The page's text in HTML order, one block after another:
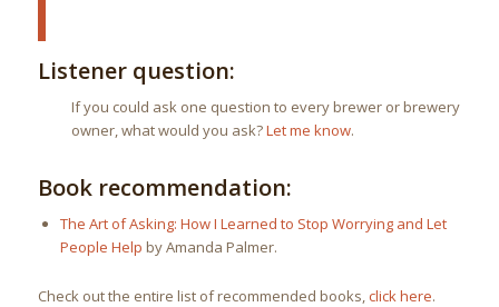
Listener question:
If you could ask one question to every brewer or brewery
owner, what would you ask?Let me know.
Book recommendation:
The Art of Asking: How I Learned to Stop Worrying and Let
People Help by Amanda Palmer.
Check out the entire list of recommended books,click here.